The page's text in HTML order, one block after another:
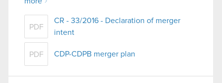
PDF
CR - 33/2016 - Declaration of merger
intent
PDF CDP-CDPB merger plan